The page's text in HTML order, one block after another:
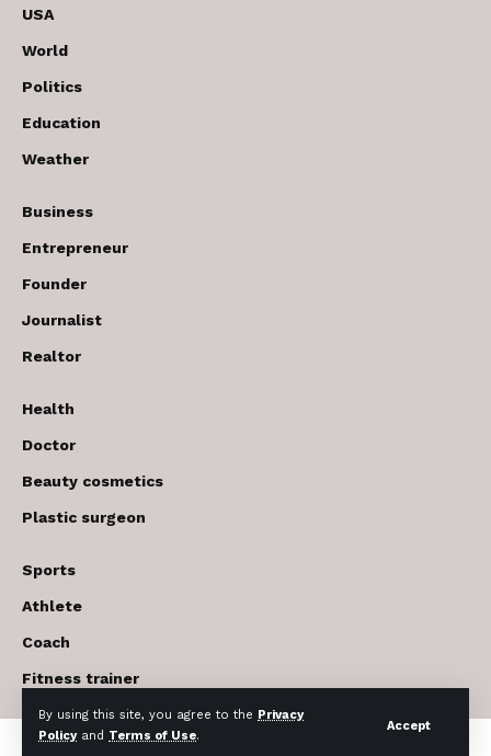
By using this site, you agree to the Privacy
Policyand Terms of Use.
Accept
USA
World
Politics
Education
Weather
Business
Entrepreneur
Founder
Journalist
Realtor
Health
Doctor
Beauty cosmetics
Plastic surgeon
Sports
Athlete
Coach
Fitness trainer
© 2017-2026 The USA Future . All Rights Reserved.